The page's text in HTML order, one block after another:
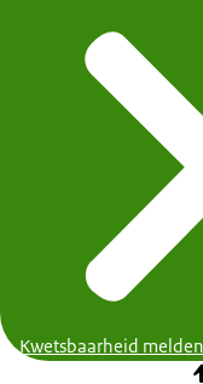
Kwetsbaarheid melden